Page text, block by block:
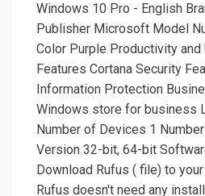
Windows 10 Pro - English
Publisher Microsoft Model
Color Purple Productivity and
Features Cortana Security
Information Protection
Windows store for business
Number of Devices 1
Version 32-bit, 64-bit
Download Rufus ( file) to
Rufus doesn't need any